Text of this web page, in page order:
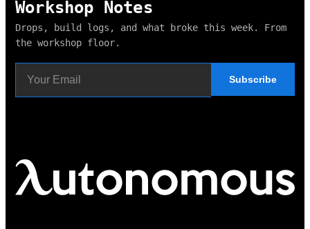
Workshop Notes
Drops, build logs, and what broke this week. From
the workshop floor.
Subscribe